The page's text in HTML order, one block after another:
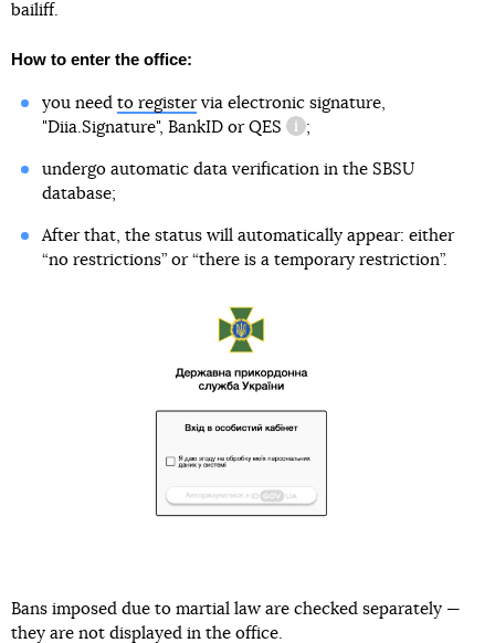
bailiff.
How to enter the office:
you need to registervia electronic signature,
"Diia.Signature", BankID or QES
information reference
;
undergo automatic data verification in the SBSU
database;
After that, the status will automatically appear: either
“no restrictions” or “there is a temporary restriction”.
Bans imposed due to martial law are checked separately —
they are not displayed in the office.